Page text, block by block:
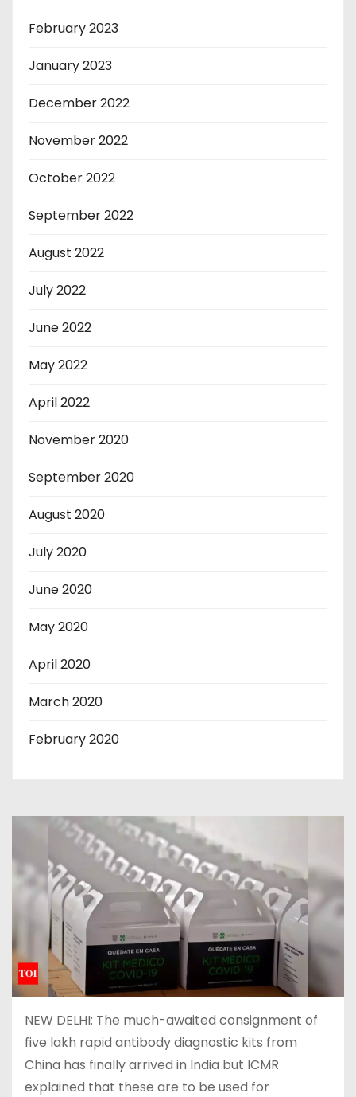
February 2023
January 2023
December 2022
November 2022
October 2022
September 2022
August 2022
July 2022
June 2022
May 2022
April 2022
November 2020
September 2020
August 2020
July 2020
June 2020
May 2020
April 2020
March 2020
February 2020
NEW DELHI: The much-awaited consignment of
five lakh rapid antibody diagnostic kits from
China has finally arrived in India but ICMR
explained that these are to be used for